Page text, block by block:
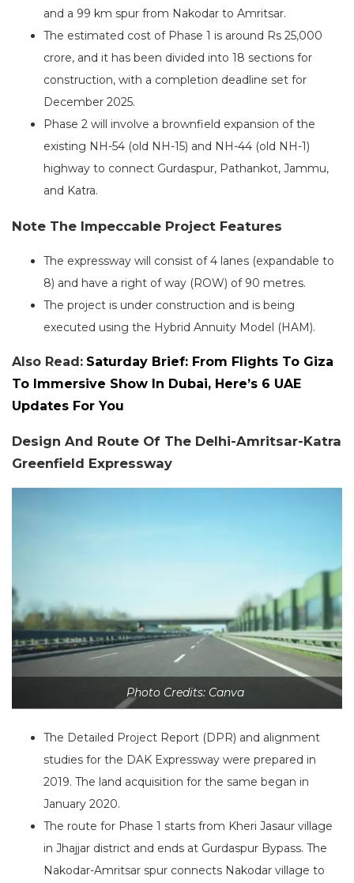
and a 99 km spur from Nakodar to Amritsar.
The estimated cost of Phase 1 is around Rs 25,000
crore, and it has been divided into 18 sections for
construction, with a completion deadline set for
December 2025.
Phase 2 will involve a brownfield expansion of the
existing NH-54 (old NH-15) and NH-44 (old NH-1)
highway to connect Gurdaspur, Pathankot, Jammu,
and Katra.
Note The Impeccable Project Features
The expressway will consist of 4 lanes (expandable to
8) and have a right of way (ROW) of 90 metres.
The project is under construction and is being
executed using the Hybrid Annuity Model (HAM).
Also Read: Saturday Brief: From Flights To Giza
To Immersive Show In Dubai, Here’s 6 UAE
Updates For You
Design And Route Of The Delhi-Amritsar-Katra
Greenfield Expressway
Photo Credits: Canva
The Detailed Project Report (DPR) and alignment
studies for the DAK Expressway were prepared in
2019. The land acquisition for the same began in
January 2020.
The route for Phase 1 starts from Kheri Jasaur village
in Jhajjar district and ends at Gurdaspur Bypass. The
Nakodar-Amritsar spur connects Nakodar village to